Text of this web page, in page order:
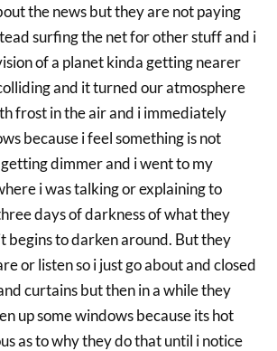
the news but they are not paying
surfing the net for other stuff and i
of a planet kinda getting nearer
and it turned our atmosphere
frost in the air and i immediately
because i feel something is not
dimmer and i went to my
i was talking or explaining to
days of darkness of what they
begins to darken around. But they
or listen so i just go about and closed
curtains but then in a while they
up some windows because its hot
as to why they do that until i notice